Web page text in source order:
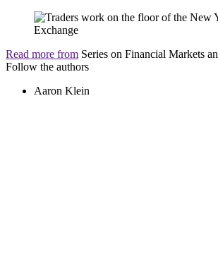
Read more from Series on Financial Markets
Follow the authors
Aaron Klein